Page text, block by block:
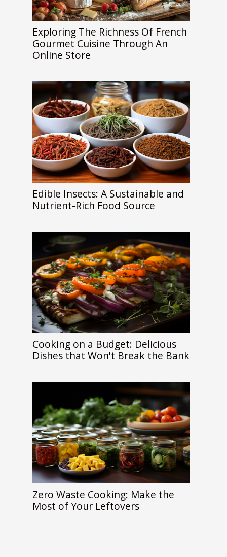
Exploring The Richness Of French
Gourmet Cuisine Through An
Online Store
Edible Insects: A Sustainable and
Nutrient-Rich Food Source
Cooking on a Budget: Delicious
Dishes that Won't Break the Bank
Zero Waste Cooking: Make the
Most of Your Leftovers